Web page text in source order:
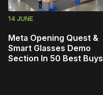
14 JUNE
Meta Opening Quest &
Smart Glasses Demo
Section In 50 Best Buys